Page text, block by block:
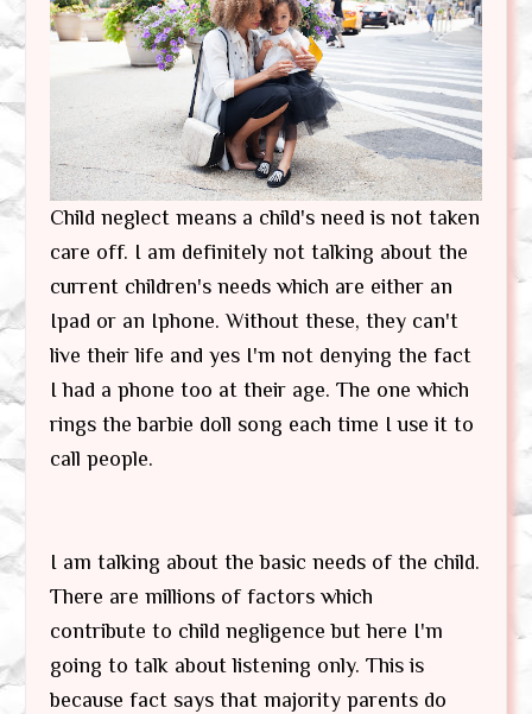
Child neglect means a child's need is not taken
care off. I am definitely not talking about the
current children's needs which are either an
Ipad or an Iphone. Without these, they can't
live their life and yes I'm not denying the fact
I had a phone too at their age. The one which
rings the barbie doll song each time I use it to
call people.
I am talking about the basic needs of the child.
There are millions of factors which
contribute to child negligence but here I'm
going to talk about listening only. This is
because fact says that majority parents do